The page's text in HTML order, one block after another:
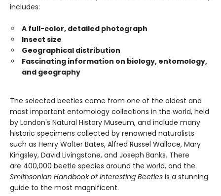
includes:
A full-color, detailed photograph
Insect size
Geographical distribution
Fascinating information on biology, entomology,
and geography
The selected beetles come from one of the oldest and
most important entomology collections in the world, held
by London's Natural History Museum, and include many
historic specimens collected by renowned naturalists
such as Henry Walter Bates, Alfred Russel Wallace, Mary
Kingsley, David Livingstone, and Joseph Banks. There
are 400,000 beetle species around the world, and the
Smithsonian Handbook of Interesting Beetles is a stunning
guide to the most magnificent.